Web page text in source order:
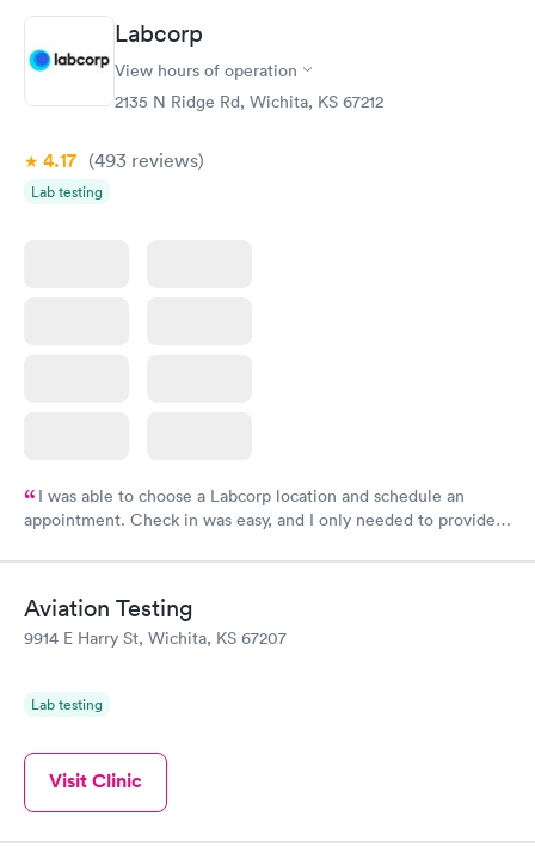
Labcorp
View hours of operation
2135 N Ridge Rd, Wichita, KS 67212
4.17 (493 reviews)
Lab testing
I was able to choose a Labcorp location and schedule an
appointment. Check in was easy, and I only needed to provide
system. They were already aware that my labs were paid for
and I received my results by Saturday. Great experience.
Aviation Testing
9914 E Harry St, Wichita, KS 67207
Lab testing
Visit Clinic